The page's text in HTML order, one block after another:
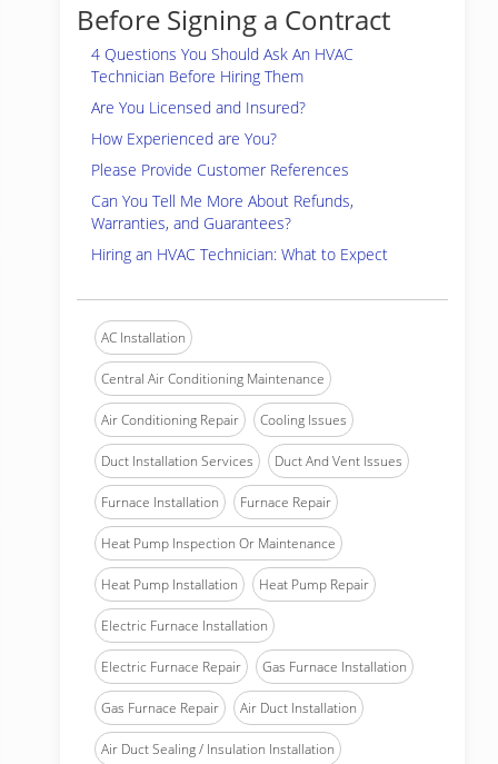
Before Signing a Contract
4 Questions You Should Ask An HVAC
Technician Before Hiring Them
Are You Licensed and Insured?
How Experienced are You?
Please Provide Customer References
Can You Tell Me More About Refunds,
Warranties, and Guarantees?
Hiring an HVAC Technician: What to Expect
AC Installation
Central Air Conditioning Maintenance
Air Conditioning Repair Cooling Issues
Duct Installation Services Duct And Vent Issues
Furnace Installation Furnace Repair
Heat Pump Inspection Or Maintenance
Heat Pump Installation Heat Pump Repair
Electric Furnace Installation
Electric Furnace Repair Gas Furnace Installation
Gas Furnace Repair Air Duct Installation
Air Duct Sealing / Insulation Installation